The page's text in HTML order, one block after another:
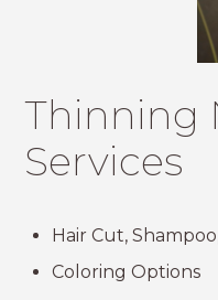
Thinning
Services
Hair Cut,
Coloring Options